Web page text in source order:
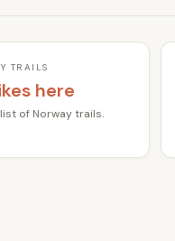
TRAILS
here
of Norway trails.